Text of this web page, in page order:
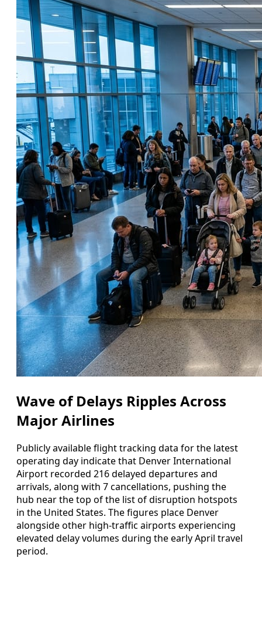
Wave of Delays Ripples Across
Major Airlines
Publicly available flight tracking data for the latest
operating day indicate that Denver International
Airport recorded 216 delayed departures and
arrivals, along with 7 cancellations, pushing the
hub near the top of the list of disruption hotspots
in the United States. The figures place Denver
alongside other high-traffic airports experiencing
elevated delay volumes during the early April travel
period.